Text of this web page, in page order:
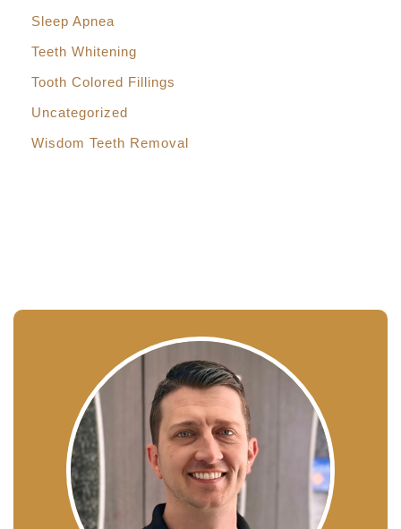
Sleep Apnea
Teeth Whitening
Tooth Colored Fillings
Uncategorized
Wisdom Teeth Removal